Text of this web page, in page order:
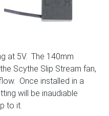
at 5V. The 140mm
Scythe Slip Stream fan,
Once installed in a
will be inaudiable
to it.